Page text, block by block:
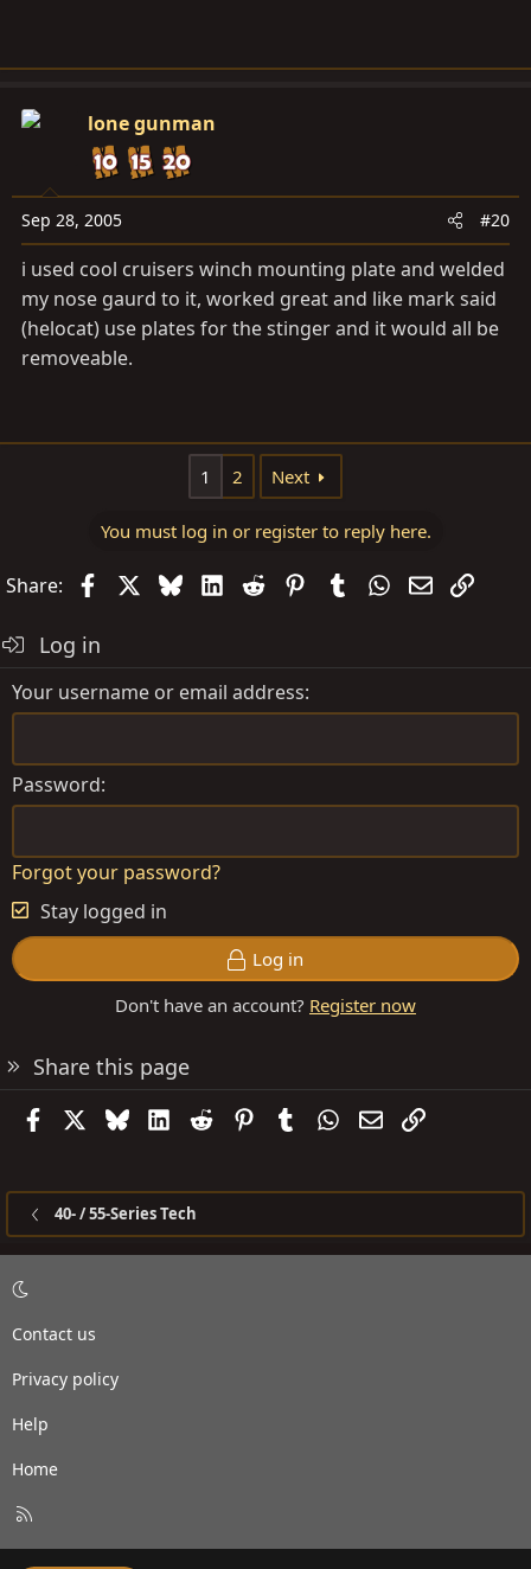
lone gunman
Sep 28, 2005 #20
i used cool cruisers winch mounting plate and welded
my nose gaurd to it, worked great and like mark said
(helocat) use plates for the stinger and it would all be
removeable.
1 2 Next
You must log in or register to reply here.
Share: FacebookBlueskyLinkedIn
Reddit PinterestTumblrWhatsApp
EmailLink
Log in
Your username or email address
Password
Forgot your password?
Stay logged in
Log in
Don't have an account? Register now
Share this page
FacebookBlueskyLinkedIn
Reddit PinterestTumblrWhatsApp
EmailLink
40- / 55-Series Tech
Contact us
Privacy policy
Help
Home
S